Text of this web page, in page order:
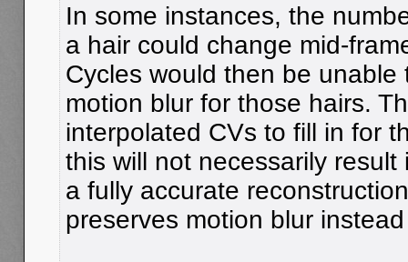
In some instances, the
a hair could change mid-
Cycles would then be unable
motion blur for those hairs.
interpolated CVs to fill in for
this will not necessarily result
a fully accurate
preserves motion blur